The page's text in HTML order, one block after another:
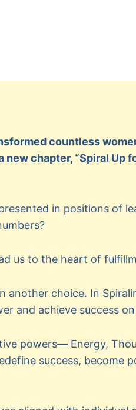
countless
chapter, “Spiral Up
in positions of
us to the heart of
another choice. In
and achieve success
powers— Energy,
success, become